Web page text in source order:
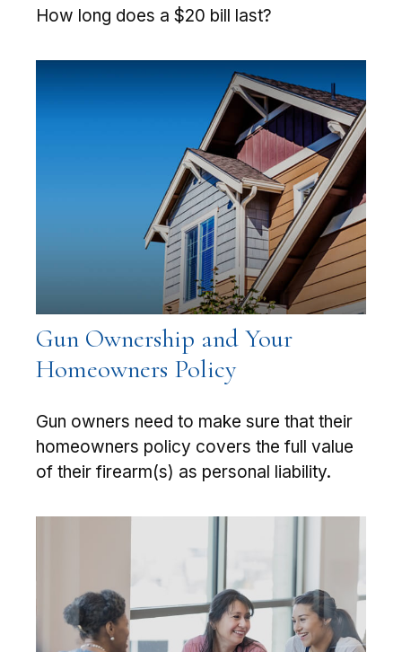
How long does a $20 bill last?
Gun Ownership and Your
Homeowners Policy
Gun owners need to make sure that their
homeowners policy covers the full value
of their firearm(s) as personal liability.